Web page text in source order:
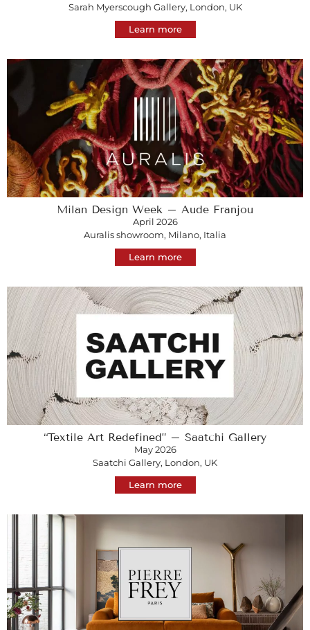
Sarah Myerscough Gallery, London, UK
Learn more
Milan Design Week – Aude Franjou
April 2026
Auralis showroom, Milano, Italia
Learn more
“Textile Art Redefined” – Saatchi Gallery
May 2026
Saatchi Gallery, London, UK
Learn more